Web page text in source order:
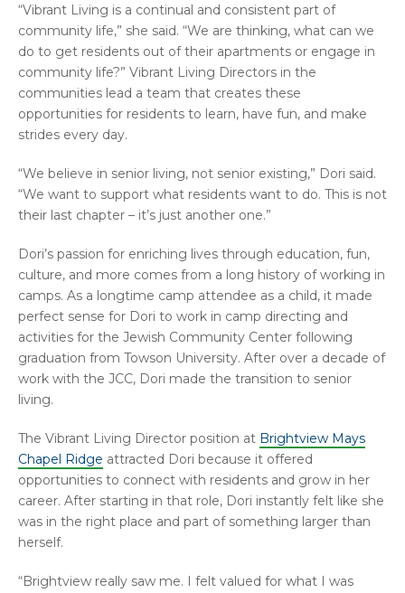
“Vibrant Living is a continual and consistent part of
community life,” she said. “We are thinking, what can we
do to get residents out of their apartments or engage in
community life?” Vibrant Living Directors in the
communities lead a team that creates these
opportunities for residents to learn, have fun, and make
strides every day.
“We believe in senior living, not senior existing,” Dori said.
“We want to support what residents want to do. This is not
their last chapter – it’s just another one.”
Dori’s passion for enriching lives through education, fun,
culture, and more comes from a long history of working in
camps. As a longtime camp attendee as a child, it made
perfect sense for Dori to work in camp directing and
activities for the Jewish Community Center following
graduation from Towson University. After over a decade of
work with the JCC, Dori made the transition to senior
living.
The Vibrant Living Director position at Brightview Mays
Chapel Ridge attracted Dori because it offered
opportunities to connect with residents and grow in her
career. After starting in that role, Dori instantly felt like she
was in the right place and part of something larger than
herself.
“Brightview really saw me. I felt valued for what I was